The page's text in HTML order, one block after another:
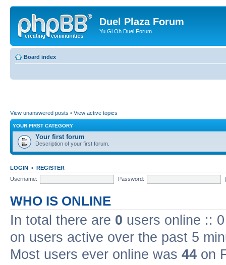
Duel Plaza Forum
Yu Gi Oh Duel Forum
Board index
View unanswered posts • View active topics
YOUR FIRST CATEGORY
Your first forum
Description of your first forum.
LOGIN • REGISTER
Username:
Password:
WHO IS ONLINE
In total there are 0 users online ::
on users active over the past 5
Most users ever online was 44 on